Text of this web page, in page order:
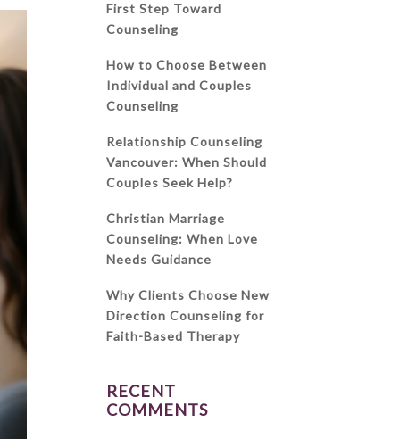
First Step Toward
Counseling
How to Choose Between
Individual and Couples
Counseling
Relationship Counseling
Vancouver: When Should
Couples Seek Help?
Christian Marriage
Counseling: When Love
Needs Guidance
Why Clients Choose New
Direction Counseling for
Faith-Based Therapy
RECENT
COMMENTS